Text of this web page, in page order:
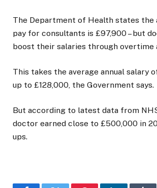
The Department of Health states the
pay for consultants is £97,900 – but
boost their salaries through overtime
This takes the average annual salary
up to £128,000, the Government says.
But according to latest data from
doctor earned close to £500,000 in
ups.